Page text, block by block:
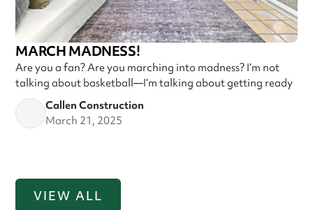
MARCH MADNESS!
Are you a fan? Are you marching into madness? I’m not
talking about basketball—I’m talking about getting ready
Callen Construction
March 21, 2025
VIEW ALL